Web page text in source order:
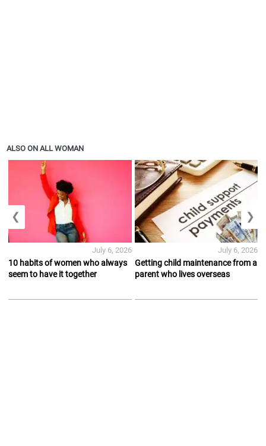
ALSO ON ALL WOMAN
10 habits of women who always
seem to have it together
July 6, 2026
Getting child maintenance from a
parent who lives overseas
July 6, 2026
❮ ❯